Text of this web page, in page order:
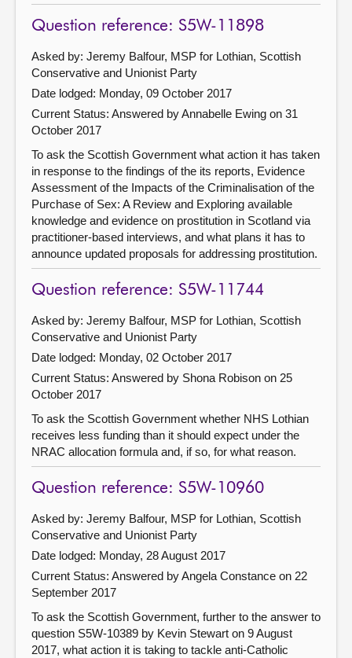
Question reference: S5W-11898
Asked by: Jeremy Balfour, MSP for Lothian, Scottish
Conservative and Unionist Party
Date lodged: Monday, 09 October 2017
Current Status: Answered by Annabelle Ewing on 31
October 2017
To ask the Scottish Government what action it has taken
in response to the findings of the its reports, Evidence
Assessment of the Impacts of the Criminalisation of the
Purchase of Sex: A Review and Exploring available
knowledge and evidence on prostitution in Scotland via
practitioner-based interviews, and what plans it has to
announce updated proposals for addressing prostitution.
Question reference: S5W-11744
Asked by: Jeremy Balfour, MSP for Lothian, Scottish
Conservative and Unionist Party
Date lodged: Monday, 02 October 2017
Current Status: Answered by Shona Robison on 25
October 2017
To ask the Scottish Government whether NHS Lothian
receives less funding than it should expect under the
NRAC allocation formula and, if so, for what reason.
Question reference: S5W-10960
Asked by: Jeremy Balfour, MSP for Lothian, Scottish
Conservative and Unionist Party
Date lodged: Monday, 28 August 2017
Current Status: Answered by Angela Constance on 22
September 2017
To ask the Scottish Government, further to the answer to
question S5W-10389 by Kevin Stewart on 9 August
2017, what action it is taking to tackle anti-Catholic